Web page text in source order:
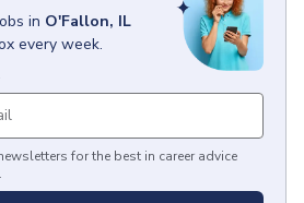
in O'Fallon, IL
every week.
for the best in career advice